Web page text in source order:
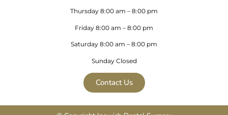
Thursday 8:00 am – 8:00 pm
Friday 8:00 am – 8:00 pm
Saturday 8:00 am – 8:00 pm
Sunday Closed
Contact Us